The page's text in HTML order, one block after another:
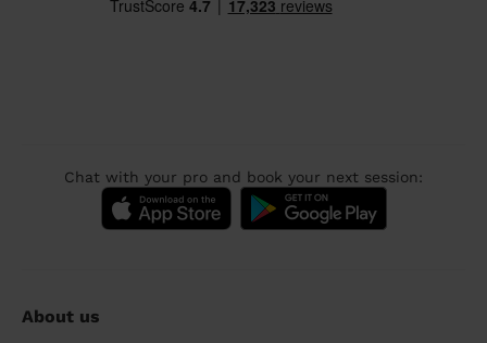
Chat with your pro and book your next session:
About us